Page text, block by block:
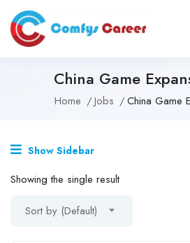
China Game
Home Jobs China Game
Show Sidebar
Showing the single result
Sort by (Default)